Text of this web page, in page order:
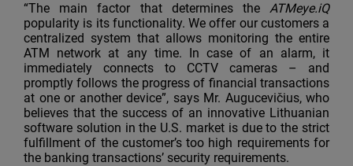
“The main factor that determines the ATMeye.iQ
popularity is its functionality. We offer our customers a
centralized system that allows monitoring the entire
ATM network at any time. In case of an alarm, it
immediately connects to CCTV cameras – and
promptly follows the progress of financial transactions
at one or another device”, says Mr. Augucevičius, who
believes that the success of an innovative Lithuanian
software solution in the U.S. market is due to the strict
fulfillment of the customer’s too high requirements for
the banking transactions’ security requirements.